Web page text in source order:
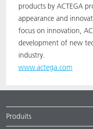
products by ACTEGA
appearance and
focus on innovation,
development of new
industry.
www.actega.com
Produits